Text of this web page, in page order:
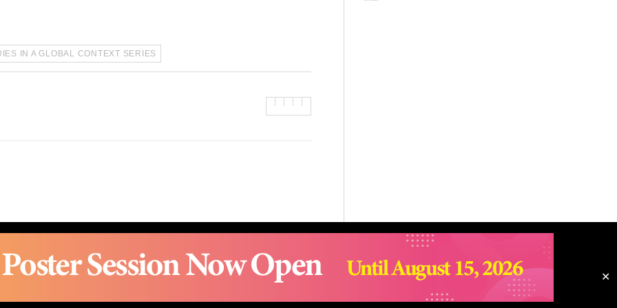
✕
IN A GLOBAL CONTEXT SERIES
ro, Gwanak-gu, Seoul 08826 | Tel. 82-2-880-2692 | Fax. 82-2-883-2694 | Email snuac@snu.ac.kr